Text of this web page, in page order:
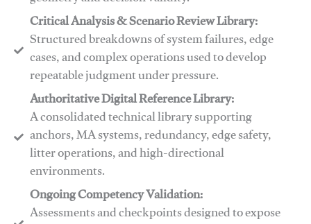
Critical Analysis & Scenario Review Library:
Structured breakdowns of system failures, edge
cases, and complex operations used to develop
repeatable judgment under pressure.
Authoritative Digital Reference Library:
A consolidated technical library supporting
anchors, MA systems, redundancy, edge safety,
litter operations, and high-directional
environments.
​​Ongoing Competency Validation:
Assessments and checkpoints designed to expose